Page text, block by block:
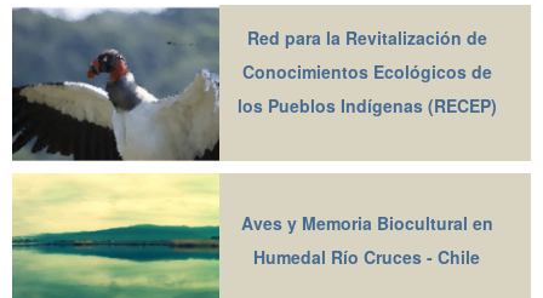
Red para la Revitalización de
Conocimientos Ecológicos de
los Pueblos Indígenas (RECEP)
Aves y Memoria Biocultural en
Humedal Río Cruces - Chile